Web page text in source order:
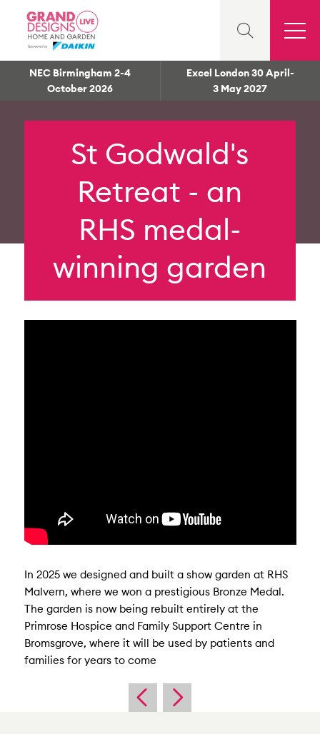
NEC Birmingham 2-4
October 2026
Excel London 30 April-
3 May 2027
St Godwald's
Retreat - an
RHS medal-
winning garden
In 2025 we designed and built a show garden at RHS
Malvern, where we won a prestigious Bronze Medal.
The garden is now being rebuilt entirely at the
Primrose Hospice and Family Support Centre in
Bromsgrove, where it will be used by patients and
families for years to come